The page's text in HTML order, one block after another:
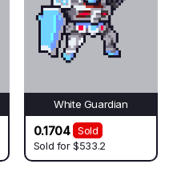
White Guardian
0.1704
Sold
Sold for$533.2